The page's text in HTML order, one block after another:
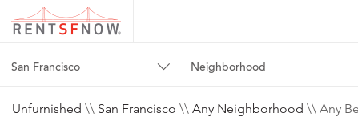
San Francisco Neighborhood
Unfurnished \\ San Francisco \\ Any Neighborhood \\ Any